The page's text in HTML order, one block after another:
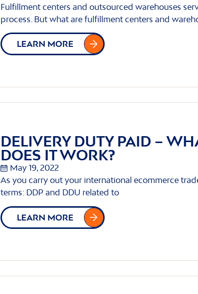
Fulfillment centers and outsourced warehouses
process. But what are fulfillment centers and
LEARN MORE
DELIVERY DUTY PAID –
DOES IT WORK?
May 19, 2022
As you carry out your international ecommerce
terms: DDP and DDU related to
LEARN MORE